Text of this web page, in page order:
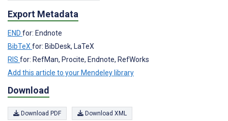
Export Metadata
END for: Endnote
BibTeXfor: BibDesk, LaTeX
RIS for: RefMan, Procite, Endnote, RefWorks
Add this article to your Mendeley library
Download
Download PDF Download XML